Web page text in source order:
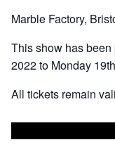
Marble Factory,
This show has
2022 to Monday
All tickets remain